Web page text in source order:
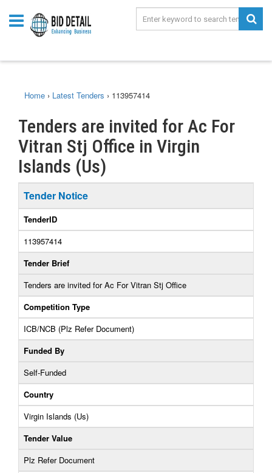
Home › Latest Tenders › 113957414
Tenders are invited for Ac For
Vitran Stj Office in Virgin
Islands (Us)
Tender Notice
TenderID
113957414
Tender Brief
Tenders are invited for Ac For Vitran Stj Office
Competition Type
ICB/NCB (Plz Refer Document)
Funded By
Self-Funded
Country
Virgin Islands (Us)
Tender Value
Plz Refer Document